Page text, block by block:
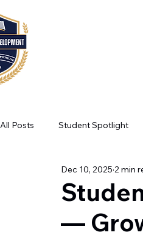
All Posts Student Spotlight
—
Dec 10, 2025 2 min